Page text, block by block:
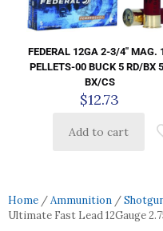
FEDERAL 12GA 2-3/4″ MAG.
PELLETS-00 BUCK 5 RD/BX
BX/CS
$12.73
Add to cart
Home /Ammunition /
Ultimate Fast Lead 12Gauge